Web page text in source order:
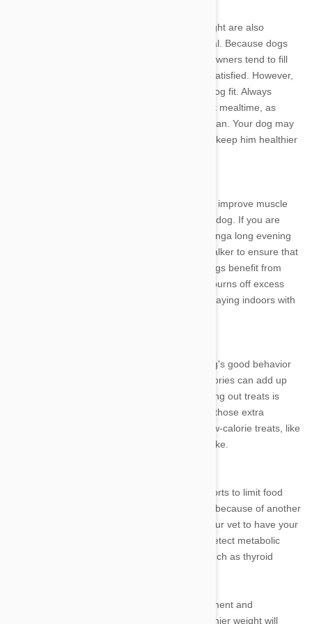
The same principles that help people lose weight are also
effective for dogs. Portion control can be critical. Because dogs
usually eat only once or twice each day, their owners tend to fill
the bowl to the brim to ensure that the dog is satisfied. However,
this habit can be detrimental to keeping your dog fit. Always
measure out the correct amount of dog food at mealtime, as
recommended on the bag or by your veterinarian. Your dog may
whine for more, but be firm. This discipline will keep him healthier
More exercise will help to burn off the calories, improve muscle
tone and provide better mental health for your dog. If you are
providing a morning walk for your dog, try addinga long evening
walk as well. If time is a problem, hire a dog walker to ensure that
your dog gets the exercise he needs. Many dogs benefit from
doggie daycare, which provides playtime that burns off excess
calories. When you are at home, spend time playing indoors with
Pet owners often use treats to reward their dog's good behavior
or simply to express affection. These extra calories can add up
quickly, making weight loss more difficult. Cutting out treats is
often an effective way to help many dogs lose those extra
pounds. If this is too drastic, try changing to low-calorie treats, like
vegetables or rice cakes, to reduce caloric intake.
If your dog fails to lose weight despite your efforts to limit food
consumption and increase exercise, it may be because of another
health condition. Make an appointment with your vet to have your
dog's blood analyzed. These tests can often detect metabolic
disorders that can contribute to weight gain, such as thyroid
As with people, losing weight requires commitment and
consistency. Helping your dog to reach a healthier weight will